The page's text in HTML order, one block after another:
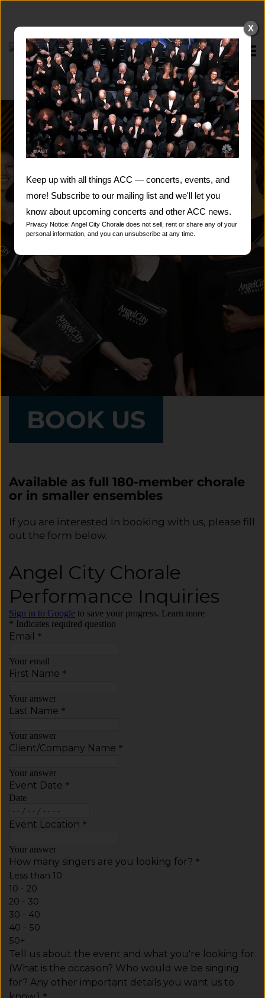
content
Home
BOOK US
Available as full 180-member chorale
or in smaller ensembles
If you are interested in booking with us, please fill
out the form below.
X
Keep up with all things ACC — concerts, events, and
more! Subscribe to our mailing list and we'll let you
know about upcoming concerts and other ACC news.
Privacy Notice: Angel City Chorale does not sell, rent or share any of your
personal information, and you can unsubscribe at any time.